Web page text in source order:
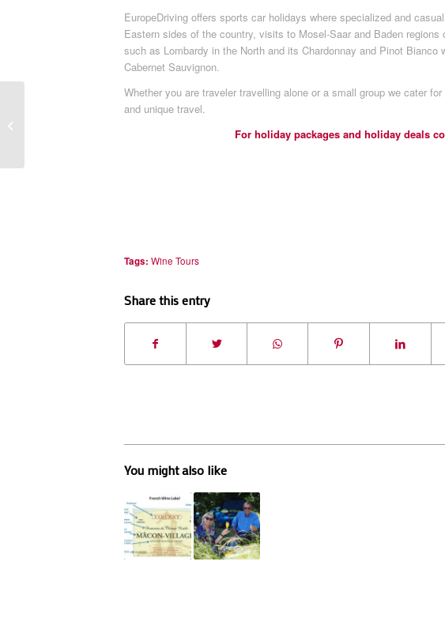
EuropeDriving offers sports car holidays where specialized and
Eastern sides of the country, visits to Mosel-Saar and Baden
such as Lombardy in the North and its Chardonnay and Pinot
Cabernet Sauvignon.
Whether you are traveler travelling alone or a small group we cater
and unique travel.
For holiday packages and holiday deals
Tags: Wine Tours
Share this entry
You might also like
Come revel and enjoy